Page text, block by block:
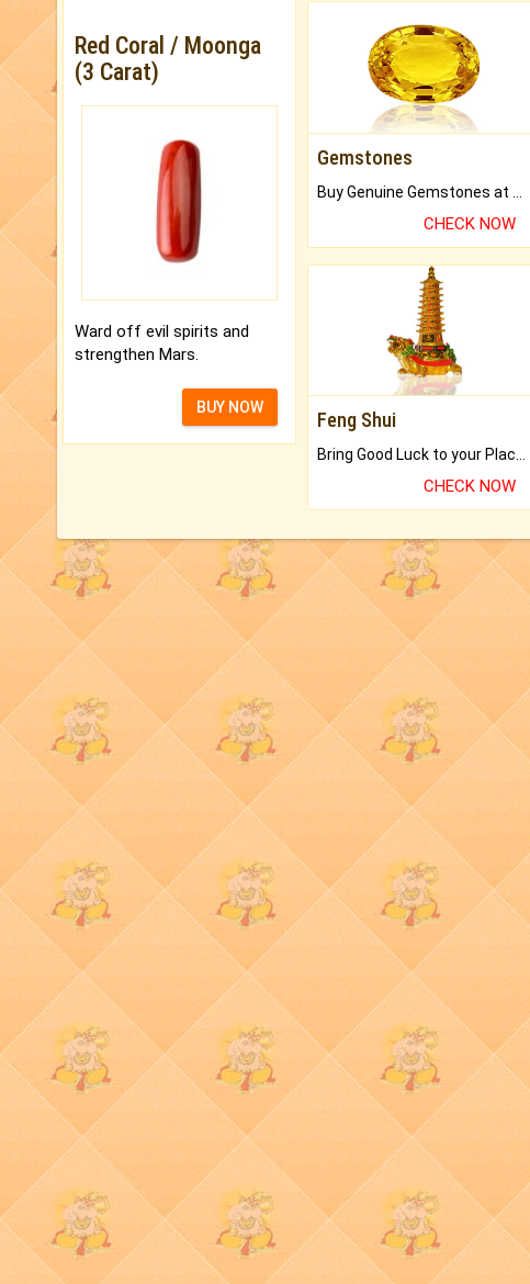
Red Coral / Moonga
(3 Carat)
Ward off evil spirits and
strengthen Mars.
BUY NOW
Gemstones
CHECK NOW
Feng Shui
Bring Good Luck to your Place with Feng Shui.
CHECK NOW